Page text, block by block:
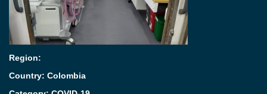
Region:
Country: Colombia